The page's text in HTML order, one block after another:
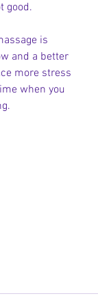
good.
is
and a better
more stress
when you